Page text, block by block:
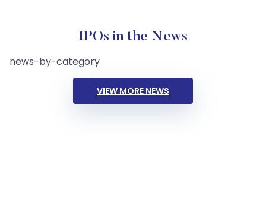
IPOs in the News
news-by-category
VIEW MORE NEWS